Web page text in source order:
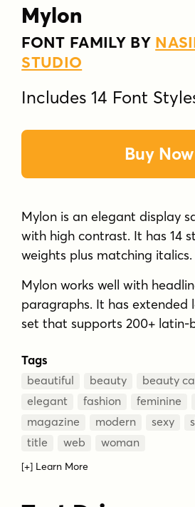
Mylon
FONT FAMILY BY
STUDIO
Includes 14 Font
Buy Now
Mylon is an elegant display
with high contrast. It has 14
weights plus matching italics.
Mylon works well with
paragraphs. It has extended
set that supports 200+ latin-
Tags
beautiful beauty beauty
elegant
fashion feminine
magazine
modern sexy
title
web woman
[+] Learn More